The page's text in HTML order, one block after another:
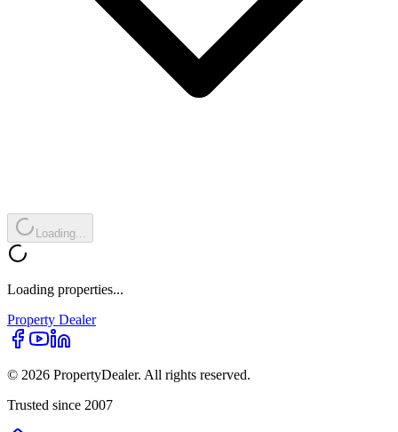
Loading...
Loading properties...
Property Dealer
© 2026 PropertyDealer. All rights reserved.
Trusted since 2007